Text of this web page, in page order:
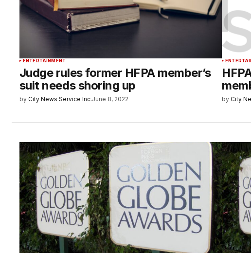
ENTERTAINMENT
Judge rules former HFPA member’s
suit needs shoring up
by City News Service Inc.June 8, 2022 by City